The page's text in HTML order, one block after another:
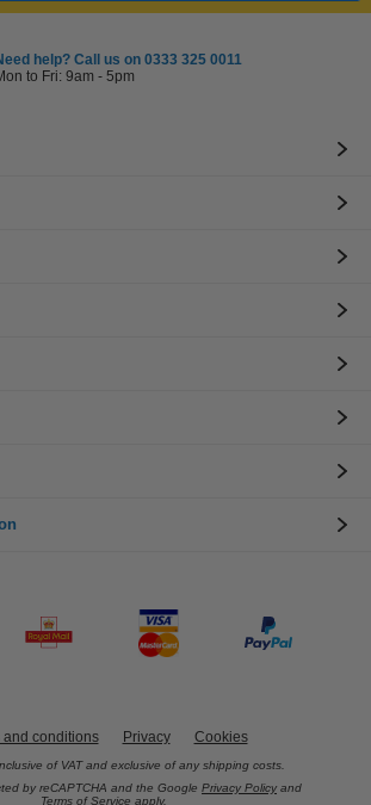
help? Call us on 0333 325 0011
to Fri: 9am - 5pm
and conditions Privacy Cookies
of VAT and exclusive of any shipping costs.
by reCAPTCHA and the Google Privacy Policy and
Terms of Service apply.